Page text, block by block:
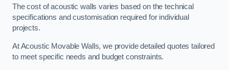
The cost of acoustic walls varies based on the technical
specifications and customisation required for individual
projects.
At Acoustic Movable Walls, we provide detailed quotes tailored
to meet specific needs and budget constraints.